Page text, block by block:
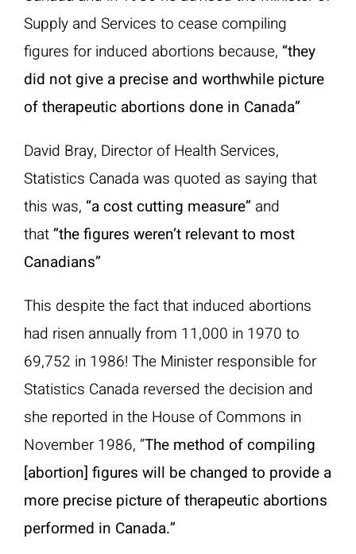
Supply and Services to cease compiling
figures for induced abortions because, “they
did not give a precise and worthwhile picture
of therapeutic abortions done in Canada”
David Bray, Director of Health Services,
Statistics Canada was quoted as saying that
this was, “a cost cutting measure” and
that”the figures weren’t relevant to most
Canadians”
This despite the fact that induced abortions
had risen annually from 11,000 in 1970 to
69,752 in 1986! The Minister responsible for
Statistics Canada reversed the decision and
she reported in the House of Commons in
November 1986, “The method of compiling
[abortion] figures will be changed to provide a
more precise picture of therapeutic abortions
performed in Canada.”